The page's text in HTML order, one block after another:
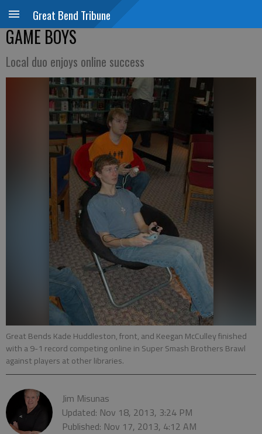
Great Bend Tribune
GAME BOYS
Local duo enjoys online success
Great Bends Kade Huddleston, front, and Keegan McCulley finished
with a 9-1 record competing online in Super Smash Brothers Brawl
against players at other libraries.
Jim Misunas
Updated: Nov 18, 2013, 3:24 PM
Published: Nov 17, 2013, 4:12 AM